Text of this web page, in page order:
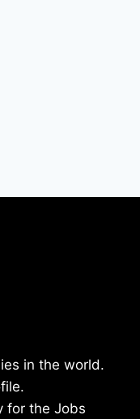
in the world.
for the Jobs